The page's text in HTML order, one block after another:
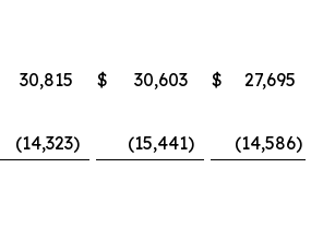
30,815 $ 30,603 $
27,695
(14,323) (15,441) (14,586)